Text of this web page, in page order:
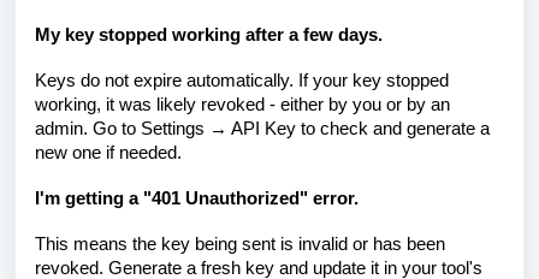
My key stopped working after a few days.
Keys do not expire automatically. If your key stopped
working, it was likely revoked - either by you or by an
admin. Go to Settings → API Key to check and generate a
new one if needed.
I'm getting a "401 Unauthorized" error.
This means the key being sent is invalid or has been
revoked. Generate a fresh key and update it in your tool's